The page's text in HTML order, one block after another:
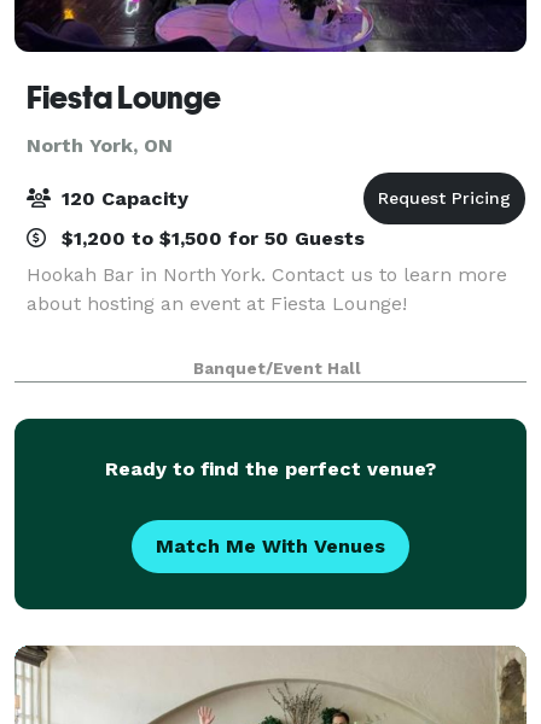
Fiesta Lounge
North York, ON
120 Capacity
$1,200 to $1,500 for 50 Guests
Hookah Bar in North York. Contact us to learn more
about hosting an event at Fiesta Lounge!
Banquet/Event Hall
Ready to find the perfect venue?
Match Me With Venues